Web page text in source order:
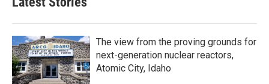
The view from the proving grounds for
next-generation nuclear reactors,
Atomic City, Idaho